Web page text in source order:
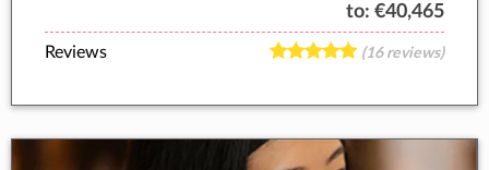
to: €40,465
Reviews (16 reviews)